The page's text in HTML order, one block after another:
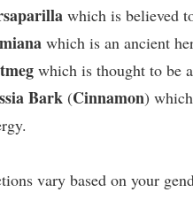
which is believed
which is an ancient
which is thought to be
Bark (Cinnamon)
vary based on your